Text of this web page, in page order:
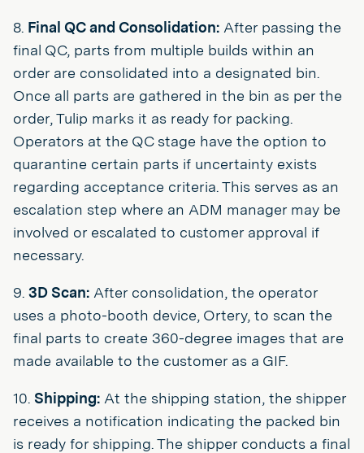
8. Final QC and Consolidation: After passing the
final QC, parts from multiple builds within an
order are consolidated into a designated bin.
Once all parts are gathered in the bin as per the
order, Tulip marks it as ready for packing.
Operators at the QC stage have the option to
quarantine certain parts if uncertainty exists
regarding acceptance criteria. This serves as an
escalation step where an ADM manager may be
involved or escalated to customer approval if
necessary.
9. 3D Scan: After consolidation, the operator
uses a photo-booth device, Ortery, to scan the
final parts to create 360-degree images that are
made available to the customer as a GIF.
10. Shipping: At the shipping station, the shipper
receives a notification indicating the packed bin
is ready for shipping. The shipper conducts a final